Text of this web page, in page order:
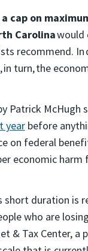
cap on
Carolinawould
recommend.
in turn, the
Patrick McHugh
yearbefore
on federal
economic
short duration is
who are
& Tax Center, a